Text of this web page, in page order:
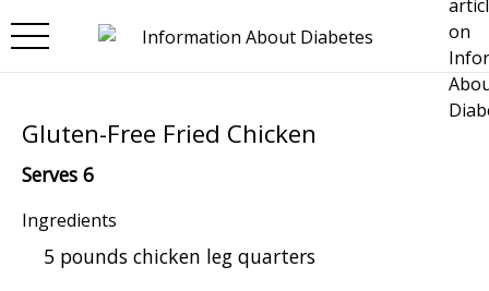
Gluten-Free Fried Chicken
Serves 6
Ingredients
5 pounds chicken leg quarters